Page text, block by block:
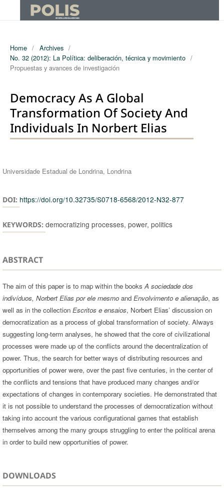
Home / Archives /
No. 32 (2012): La Política: deliberación, técnica y movimiento /
Propuestas y avances de investigación
Democracy As A Global
Transformation Of Society And
Individuals In Norbert Elias
Authors
Universidade Estadual de Londrina, Londrina
DOI: https://doi.org/10.32735/S0718-6568/2012-N32-877
KEYWORDS: democratizing processes, power, politics
ABSTRACT
The aim of this paper is to map within the books A sociedade dos
indivíduos, Norbert Elias por ele mesmo and Envolvimento e alienação, as
well as in the collection Escritos e ensaios, Norbert Elias’ discussion on
democratization as a process of global transformation of society. Always
suggesting long-term analyses, he showed that the core of civilizational
processes were made up of the conflicts around the decentralization of
power. Thus, the search for better ways of distributing resources and
opportunities of power were, over the past five centuries, in the center of
the conflicts and tensions that have produced many changes and/or
expectations of changes in contemporary societies. He demonstrated that
it is not possible to understand the processes of democratization without
taking into account the various configurational games that establish
themselves among the many groups struggling to enter the political arena
in order to build new opportunities of power.
DOWNLOADS